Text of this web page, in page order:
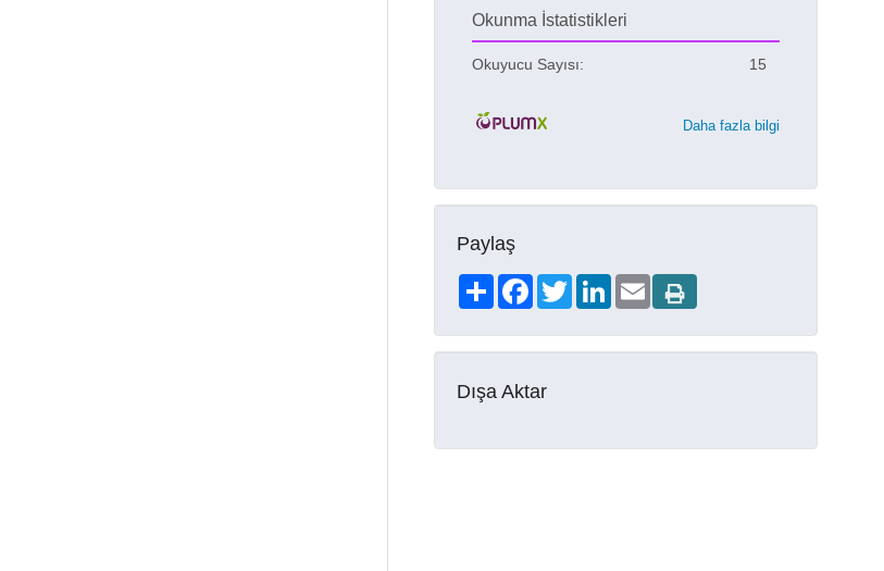
Okunma İstatistikleri
Okuyucu Sayısı: 15
Daha fazla bilgi
Paylaş
ShareFacebookTwitterLinkedIn
Email
Dışa Aktar